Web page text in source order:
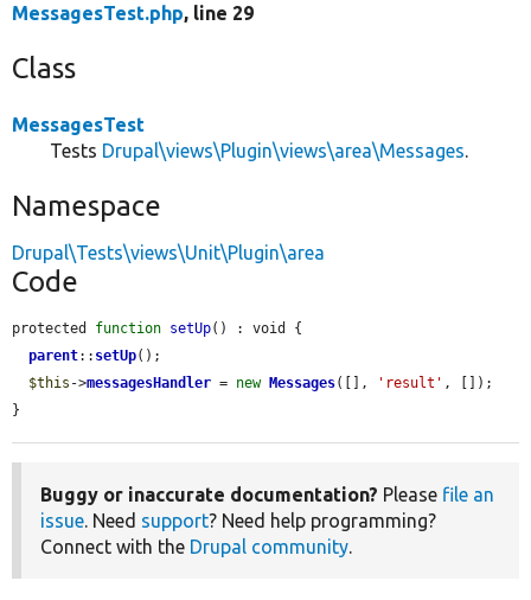
MessagesTest.php, line 29
Class
MessagesTest
Tests Drupal\views\Plugin\views\area\Messages.
Namespace
Drupal\Tests\views\Unit\Plugin\area
Code
protected function setUp() : void {
parent:: setUp();
$this ->messagesHandler = new Messages([], 'result' , []);
}
Buggy or inaccurate documentation? Please file an
issue. Need support? Need help programming?
Connect with the Drupal community.